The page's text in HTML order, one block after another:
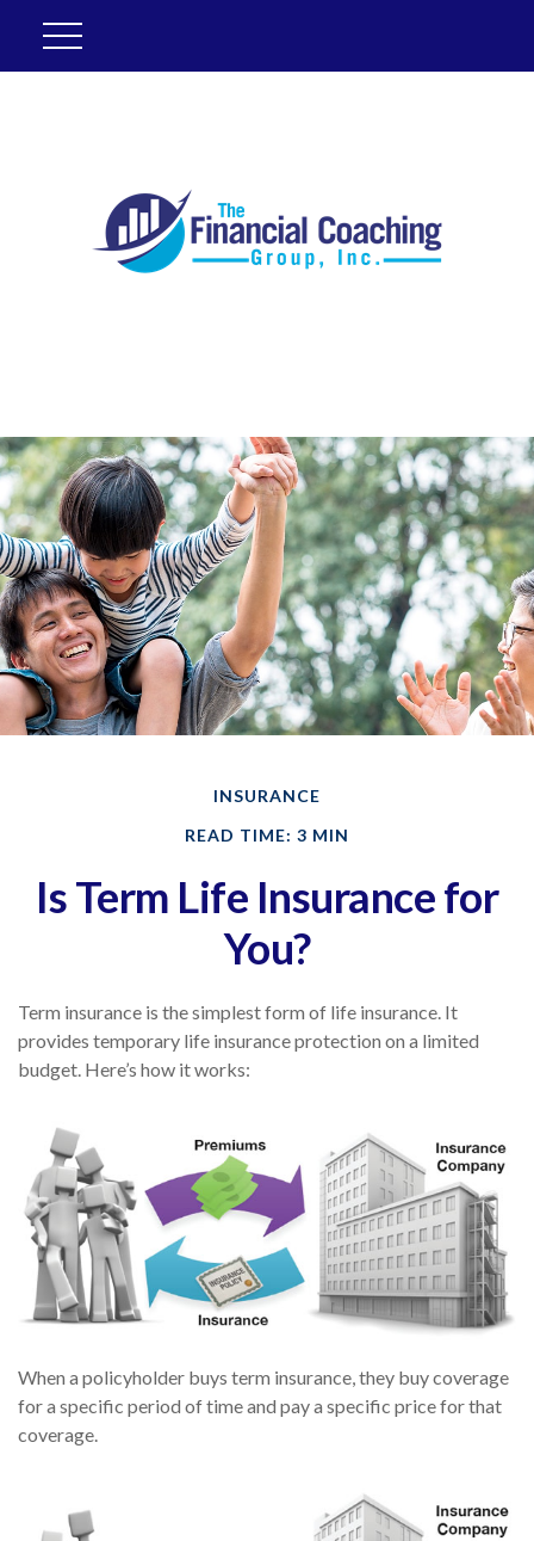
INSURANCE
READ TIME: 3 MIN
Is Term Life Insurance for
You?
Term insurance is the simplest form of life insurance. It
provides temporary life insurance protection on a limited
budget. Here’s how it works:
When a policyholder buys term insurance, they buy coverage
for a specific period of time and pay a specific price for that
coverage.